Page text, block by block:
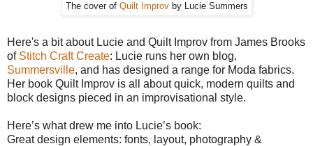
The cover of Quilt Improvby Lucie Summers
Here's a bit about Lucie and Quilt Improv from James Brooks
of Stitch Craft Create: Lucie runs her own blog,
Summersville, and has designed a range for Moda fabrics.
Her book Quilt Improv is all about quick, modern quilts and
block designs pieced in an improvisational style.
Here’s what drew me into Lucie’s book:
Great design elements: fonts, layout, photography &